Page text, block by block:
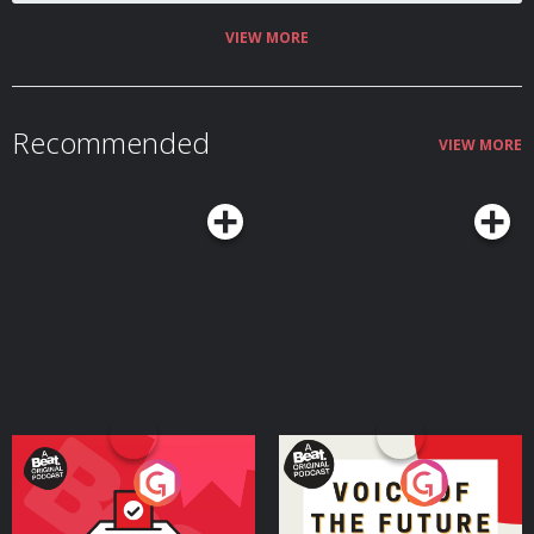
edited by Thomas Small. Learn more about your ad choices. Visit
language through sound laws, comparative vocabulary and ancient texts
and how mobile pastoralists north of the Black Sea spread language
disease, prestige, violence, intermarriage and social networks Why
Tocharian, Sanskrit and Persian reveal extraordinary Indo-European
by racial nationalism and Nazi pseudoscience Join the Conflicted
Community here: ⁠⁠⁠⁠⁠⁠⁠⁠⁠⁠⁠⁠⁠⁠⁠⁠⁠⁠https://conflicted.supportingcast.fm/⁠⁠⁠⁠⁠⁠⁠⁠⁠⁠⁠⁠⁠⁠⁠⁠⁠⁠ Find Laura on X:
VIEW MORE
Recommended VIEW MORE
Your Vote Matters - A
Beat News Referendum
Voice of the Future